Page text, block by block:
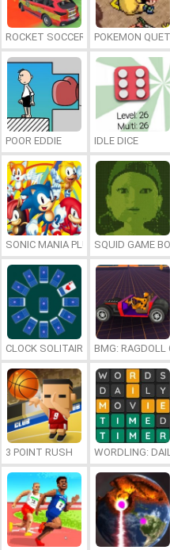
ROCKET SOCCER DERBYPOKEMON
POOR EDDIE IDLE DICE
SONIC MANIA PLUS ONLINE
SQUID GAME
CLOCK SOLITAIRE BMG: RAGDOLL
3 POINT RUSH WORDLING: